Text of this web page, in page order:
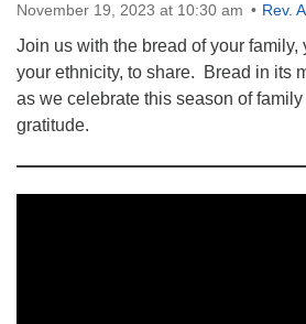
November 19, 2023 at 10:30 am Rev.
Join us with the bread of your family,
your ethnicity, to share. Bread in its
as we celebrate this season of
gratitude.